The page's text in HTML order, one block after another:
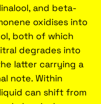
and beta-
oxidises into
both of which
degrades into
latter carrying a
note. Within
can shift from